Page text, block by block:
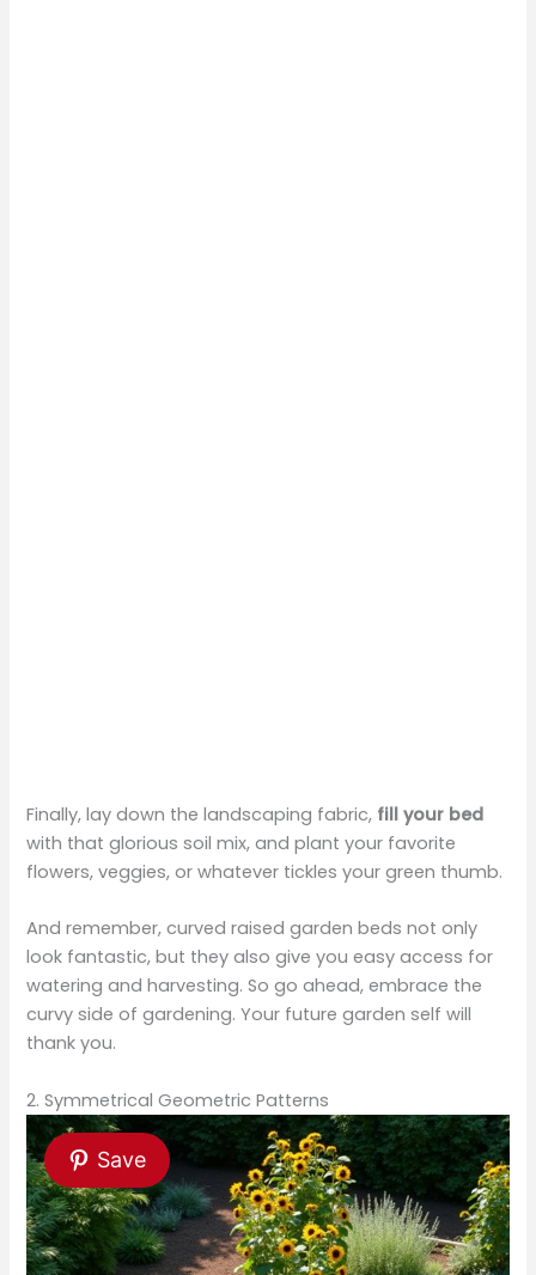
Finally, lay down the landscaping fabric, fill your bed
with that glorious soil mix, and plant your favorite
flowers, veggies, or whatever tickles your green thumb.
And remember, curved raised garden beds not only
look fantastic, but they also give you easy access for
watering and harvesting. So go ahead, embrace the
curvy side of gardening. Your future garden self will
thank you.
2. Symmetrical Geometric Patterns
Save